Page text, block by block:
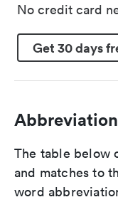
No credit card
Get 30 days
The table below
and matches to
word